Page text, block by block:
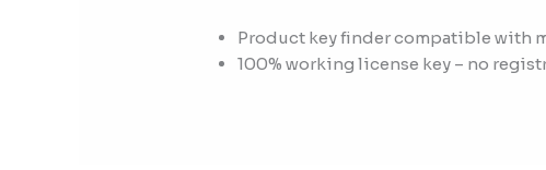
Product key finder compatible with
100% working license key – no